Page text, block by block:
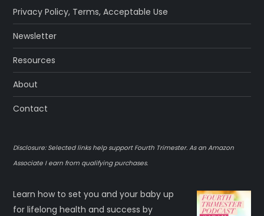
Privacy Policy, Terms,Acceptable Use
Newsletter
Resources
About
Contact
Disclosure: Selected links help support Fourth Trimester. As an Amazon
Associate I earn from qualifying purchases.
Learn how to set you and your baby up
for lifelong health and success by